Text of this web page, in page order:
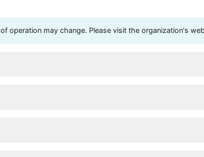
operation may change. Please visit the organization's